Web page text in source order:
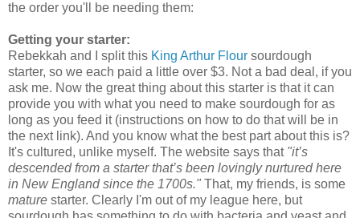
the order you'll be needing them:
Getting your starter:
Rebekkah and I split this King Arthur Flour sourdough
starter, so we each paid a little over $3. Not a bad deal, if you
ask me. Now the great thing about this starter is that it can
provide you with what you need to make sourdough for as
long as you feed it (instructions on how to do that will be in
the next link). And you know what the best part about this is?
It's cultured, unlike myself. The website says that "it’s
descended from a starter that’s been lovingly nurtured here
in New England since the 1700s." That, my friends, is some
mature starter. Clearly I'm out of my league here, but